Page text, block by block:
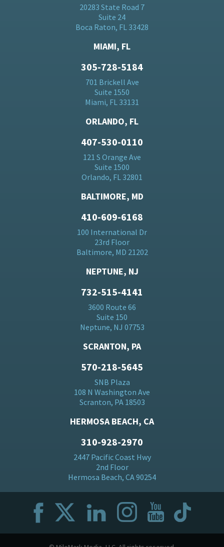
20283 State Road 7
Suite 24
Boca Raton, FL 33428
MIAMI, FL
305-728-5184
701 Brickell Ave
Suite 1550
Miami, FL 33131
ORLANDO, FL
407-530-0110
121 S Orange Ave
Suite 1500
Orlando, FL 32801
BALTIMORE, MD
410-609-6168
100 International Dr
23rd Floor
Baltimore, MD 21202
NEPTUNE, NJ
732-515-4141
3600 Route 66
Suite 150
Neptune, NJ 07753
SCRANTON, PA
570-218-5645
SNB Plaza
108 N Washington Ave
Scranton, PA 18503
HERMOSA BEACH, CA
310-928-2970
2447 Pacific Coast Hwy
2nd Floor
Hermosa Beach, CA 90254